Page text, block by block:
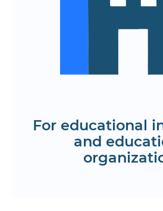
For educational
and
secure and